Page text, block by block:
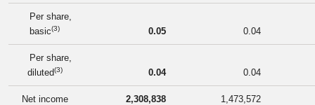
Per share,
basic(3) 0.05 0.04
Per share,
diluted(3) 0.04 0.04
Net income 2,308,838 1,473,572